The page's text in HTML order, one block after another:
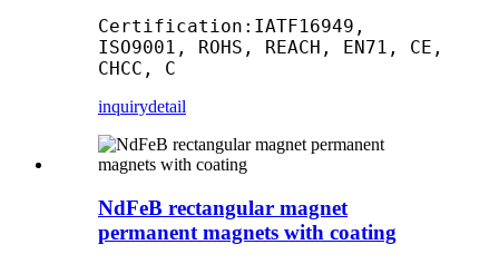
Certification:IATF16949,
ISO9001, ROHS, REACH, EN71, CE,
CHCC, C
inquirydetail
NdFeB rectangular magnet
permanent magnets with coating